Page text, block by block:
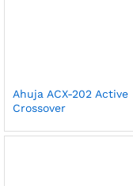
Ahuja ACX-202 Active
Crossover